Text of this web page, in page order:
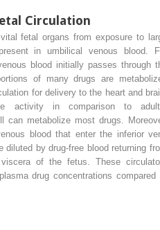
Circulation
fetal organs from exposure to
in umbilical venous blood.
blood initially passes through
of many drugs are
for delivery to the heart and
activity in comparison to
can metabolize most drugs.
blood that enter the inferior
by drug-free blood returning
of the fetus. These
drug concentrations compared